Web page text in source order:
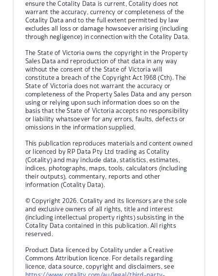
ensure the Cotality Data is current, Cotality does not
warrant the accuracy, currency or completeness of the
Cotality Data and to the full extent permitted by law
excludes all loss or damage howsoever arising (including
through negligence) in connection with the Cotality Data.
The State of Victoria owns the copyright in the Property
Sales Data and reproduction of that data in any way
without the consent of the State of Victoria will
constitute a breach of the Copyright Act 1968 (Cth). The
State of Victoria does not warrant the accuracy or
completeness of the Property Sales Data and any person
using or relying upon such information does so on the
basis that the State of Victoria accepts no responsibility
or liability whatsoever for any errors, faults, defects or
omissions in the information supplied.
This publication reproduces materials and content owned
or licenced by RP Data Pty Ltd trading as Cotality
(Cotality) and may include data, statistics, estimates,
indices, photographs, maps, tools, calculators (including
their outputs), commentary, reports and other
information (Cotality Data).
© Copyright 2026. Cotality and its licensors are the sole
and exclusive owners of all rights, title and interest
(including intellectual property rights) subsisting in the
Cotality Data contained in this publication. All rights
reserved.
Product Data licenced by Cotality under a Creative
Commons Attribution licence. For details regarding
licence, data source, copyright and disclaimers, see